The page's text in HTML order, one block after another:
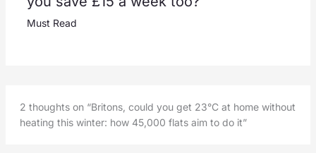
Must Read
2 thoughts on “Britons, could you get 23°C at home without
heating this winter: how 45,000 flats aim to do it”